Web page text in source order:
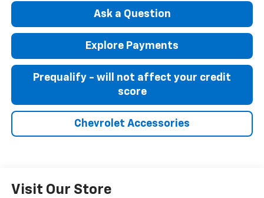
Ask a Question
Explore Payments
Prequalify - will not affect your credit
score
Chevrolet Accessories
Visit Our Store